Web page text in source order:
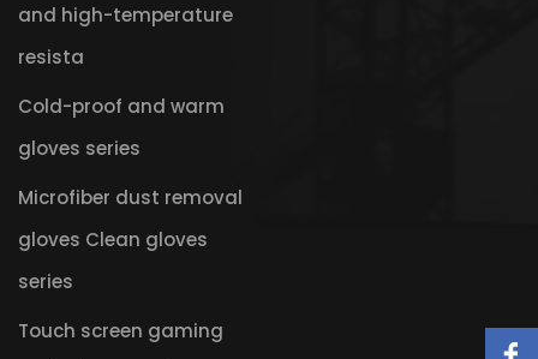
and high-temperature
resista
Cold-proof and warm
gloves series
Microfiber dust removal
gloves Clean gloves
series
Touch screen gaming